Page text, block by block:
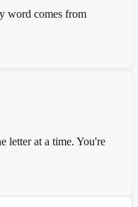
word comes from
letter at a time. You're